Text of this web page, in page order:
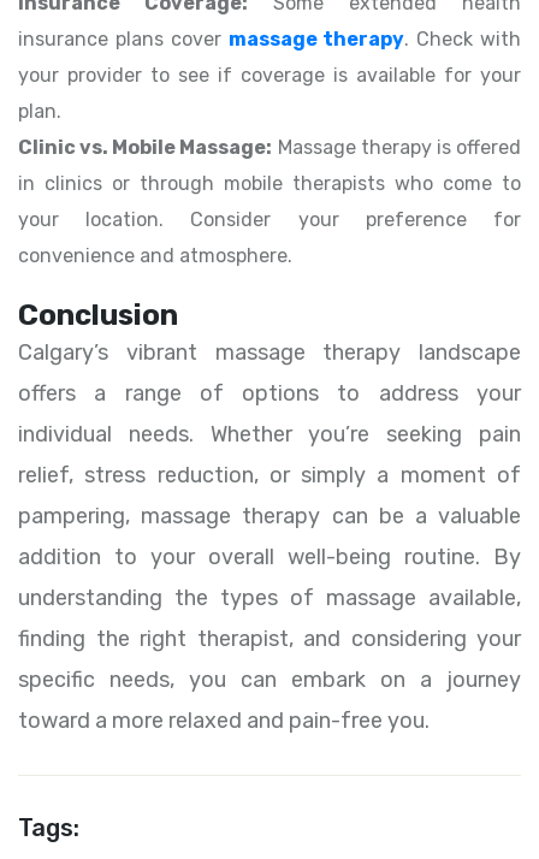
insurance plans cover massage therapy. Check with
your provider to see if coverage is available for your
plan.
Clinic vs. Mobile Massage: Massage therapy is offered
in clinics or through mobile therapists who come to
your location. Consider your preference for
convenience and atmosphere.
Conclusion
Calgary’s vibrant massage therapy landscape
offers a range of options to address your
individual needs. Whether you’re seeking pain
relief, stress reduction, or simply a moment of
pampering, massage therapy can be a valuable
addition to your overall well-being routine. By
understanding the types of massage available,
finding the right therapist, and considering your
specific needs, you can embark on a journey
toward a more relaxed and pain-free you.
Tags: